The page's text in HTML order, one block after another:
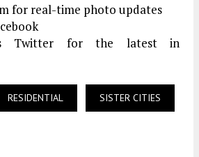
for real-time photo updates
Twitter for the latest in
RESIDENTIAL SISTER CITIES